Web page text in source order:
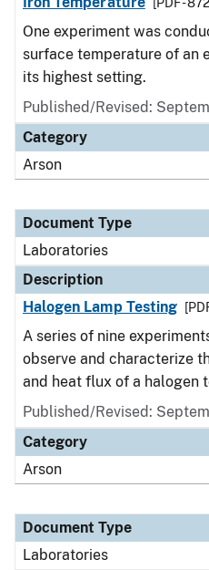
One experiment was
surface temperature of an
its highest setting.
Published/Revised:
Category
Arson
Document Type
Laboratories
Description
Halogen Lamp Testing
A series of nine
observe and characterize
and heat flux of a halogen
Published/Revised:
Category
Arson
Document Type
Laboratories